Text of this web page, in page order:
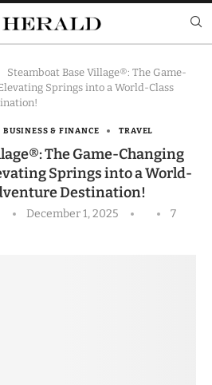
Steamboat Base Village®: The Game-
Springs into a World-Class
BUSINESS & FINANCE TRAVEL
The Game-Changing
Springs into a World-
Destination!
December 1, 2025
7